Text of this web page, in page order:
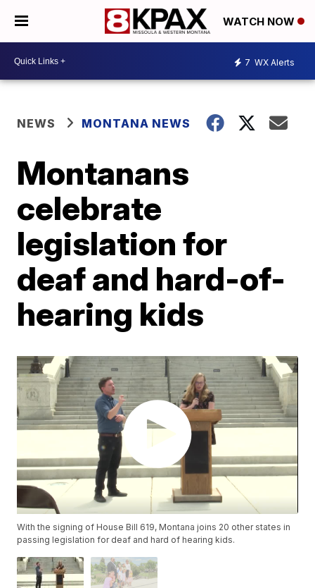
WATCH NOW
7 WX Alerts
NEWS MONTANA NEWS
Montanans
celebrate
legislation for
deaf and hard-of-
hearing kids
With the signing of House Bill 619, Montana joins 20 other states in
passing legislation for deaf and hard of hearing kids.